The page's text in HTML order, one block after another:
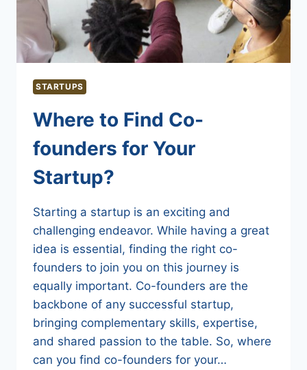
STARTUPS
Where to Find Co-
founders for Your
Startup?
Starting a startup is an exciting and
challenging endeavor. While having a great
idea is essential, finding the right co-
founders to join you on this journey is
equally important. Co-founders are the
backbone of any successful startup,
bringing complementary skills, expertise,
and shared passion to the table. So, where
can you find co-founders for your…